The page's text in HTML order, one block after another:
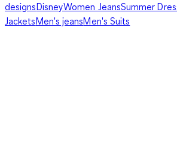
designsDisneyWomen JeansSummer
JacketsMen's jeansMen's Suits